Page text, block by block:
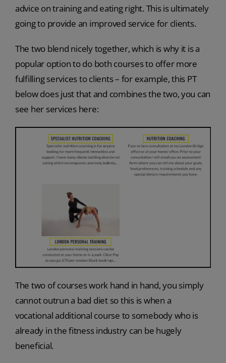
advice on training and eating right. This is ultimately
going to provide an improved service for clients.
The two blend nicely together, which is why it is a
popular option to do both courses to offer more
fulfilling services to clients – for example, this PT
below does just that and combines the two, you can
see her services here:
The two of courses work hand in hand, you simply
cannot outrun a bad diet so this is when a
vocational additional course to somebody who is
already in the fitness industry can be hugely
beneficial.